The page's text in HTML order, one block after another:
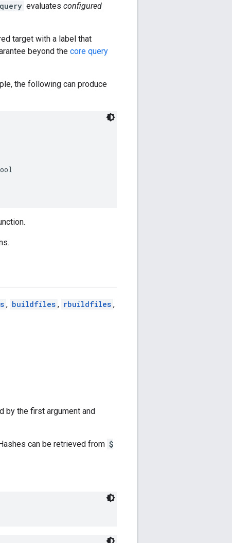
evaluates configured
target with a label that
beyond the core query
the following can produce
, buildfiles , rbuildfiles ,
by the first argument and
can be retrieved from $